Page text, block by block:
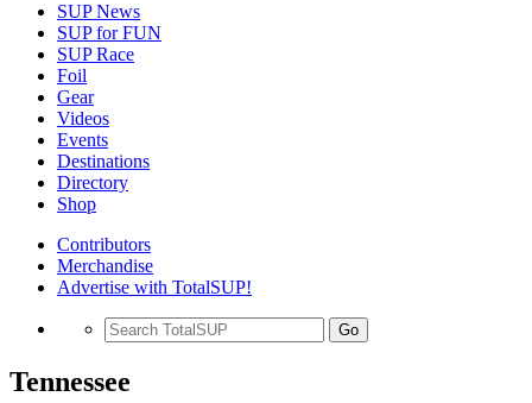
SUP News
SUP for FUN
SUP Race
Foil
Gear
Videos
Events
Destinations
Directory
Shop
Contributors
Merchandise
Advertise with TotalSUP!
Go
Tennessee